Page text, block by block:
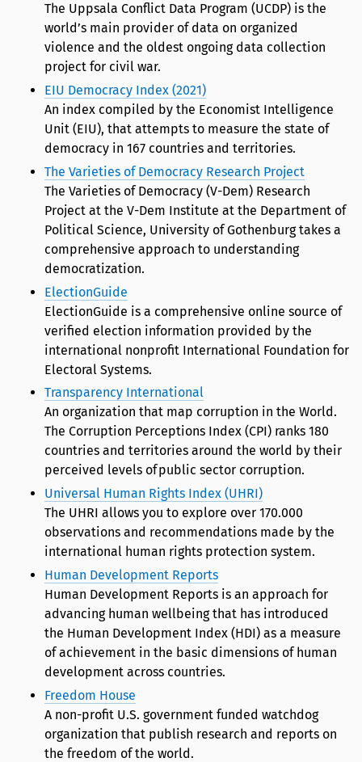
The Uppsala Conflict Data Program (UCDP) is the
world’s main provider of data on organized
violence and the oldest ongoing data collection
project for civil war.
EIU Democracy Index (2021)
An index compiled by the Economist Intelligence
Unit (EIU), that attempts to measure the state of
democracy in 167 countries and territories.
The Varieties of Democracy Research Project
The Varieties of Democracy (V-Dem) Research
Project at the V-Dem Institute at the Department of
Political Science, University of Gothenburg takes a
comprehensive approach to understanding
democratization.
ElectionGuide
ElectionGuide is a comprehensive online source of
verified election information provided by the
international nonprofit International Foundation for
Electoral Systems.
Transparency International
An organization that map corruption in the World.
The Corruption Perceptions Index (CPI) ranks 180
countries and territories around the world by their
perceived levels of public sector corruption.
Universal Human Rights Index (UHRI)
The UHRI allows you to explore over 170.000
observations and recommendations made by the
international human rights protection system.
Human Development Reports
Human Development Reports is an approach for
advancing human wellbeing that has introduced
the Human Development Index (HDI) as a measure
of achievement in the basic dimensions of human
development across countries.
Freedom House
A non-profit U.S. government funded watchdog
organization that publish research and reports on
the freedom of the world.